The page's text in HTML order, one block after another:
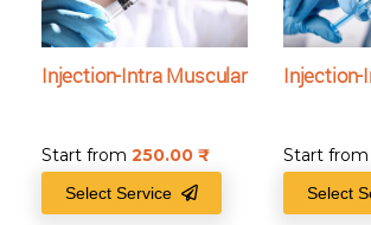
Injection-Intra Muscular
Start from 250.00
Select Service
Injection-
Start from
Select